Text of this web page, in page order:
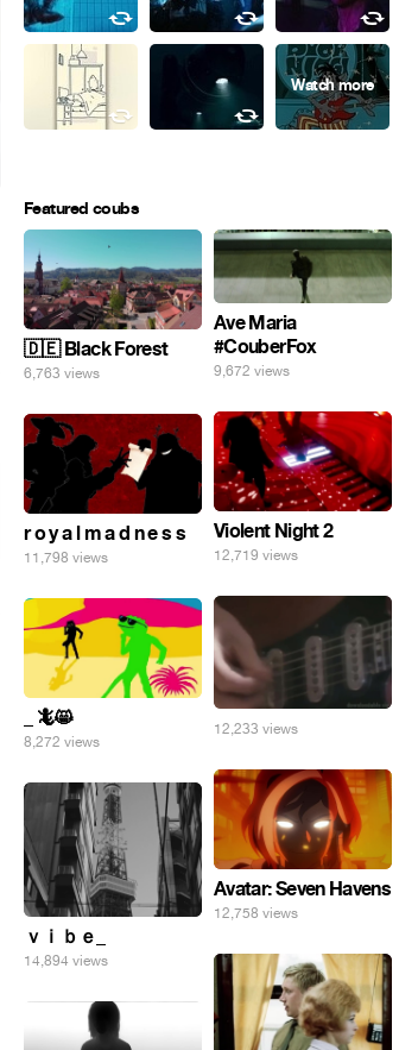
Featured coubs
🇩🇪 Black Forest
6,763 views
Ave Maria
#CouberFox
9,672 views
Violent Night 2
12,719 views
r o y a l m a d n e s s
11,798 views
12,233 views
_ 🦎😸
8,272 views
Avatar: Seven Havens
12,758 views
ｖｉｂｅ_
14,894 views